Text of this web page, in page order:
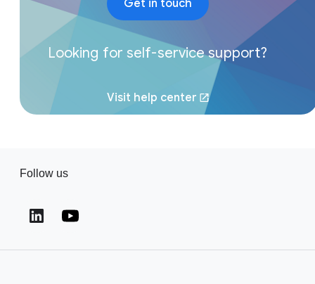
Get in touch
Looking for self-service support?
Visit help center
(opens in a new window)
Follow us
(opens in a new window)
(opens in a new window)